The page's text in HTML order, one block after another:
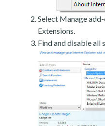
Select Manage
Extensions.
Find and disable all